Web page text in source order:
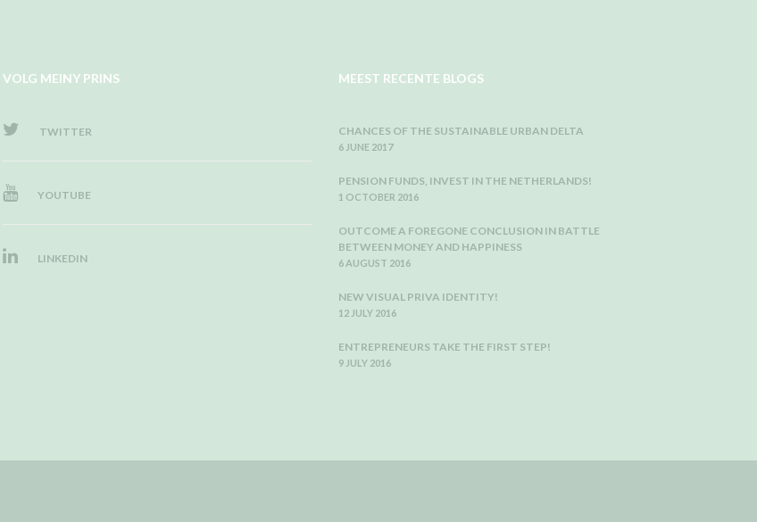
VOLG MEINY PRINS
TWITTER
YOUTUBE
LINKEDIN
MEEST RECENTE BLOGS
CHANCES OF THE SUSTAINABLE URBAN DELTA
6 JUNE 2017
PENSION FUNDS, INVEST IN THE NETHERLANDS!
1 OCTOBER 2016
OUTCOME A FOREGONE CONCLUSION IN BATTLE
BETWEEN MONEY AND HAPPINESS
6 AUGUST 2016
NEW VISUAL PRIVA IDENTITY!
12 JULY 2016
ENTREPRENEURS TAKE THE FIRST STEP!
9 JULY 2016